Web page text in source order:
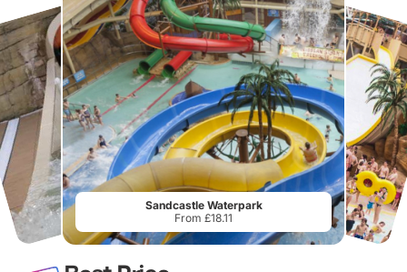
Sandcastle Waterpark
From £18.11